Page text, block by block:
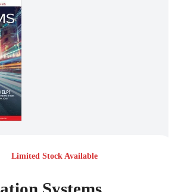
Limited Stock Available